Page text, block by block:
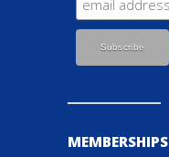
MEMBERSHIPS